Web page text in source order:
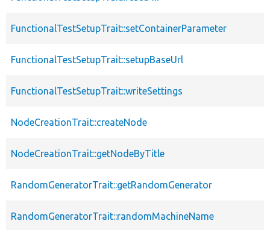
FunctionalTestSetupTrait::setContainerParameter
FunctionalTestSetupTrait::setupBaseUrl
FunctionalTestSetupTrait::writeSettings
NodeCreationTrait::createNode
NodeCreationTrait::getNodeByTitle
RandomGeneratorTrait::getRandomGenerator
RandomGeneratorTrait::randomMachineName